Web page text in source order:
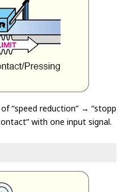
“speed reduction” → “stopp
with one input signal.